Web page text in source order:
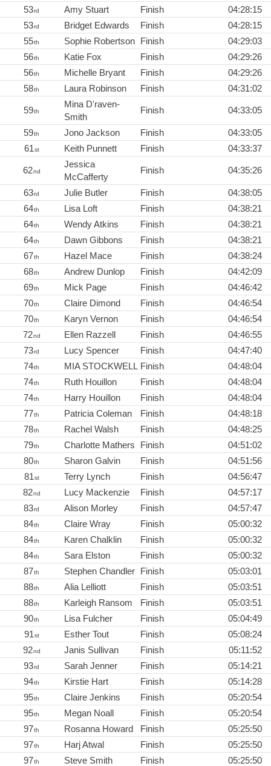
53rd Amy Stuart Finish
04:28:15
53rd Bridget Edwards Finish
04:28:15
55th Sophie Robertson Finish
04:29:03
56th Katie Fox Finish
04:29:26
56th Michelle Bryant Finish
04:29:26
58th Laura Robinson Finish 04:31:02
59th
Mina D'raven-
Smith
Finish 04:33:05
59th Jono Jackson Finish
04:33:05
61st Keith Punnett Finish 04:33:37
62nd
Jessica
McCafferty
Finish 04:35:26
63rd Julie Butler Finish
04:38:05
64th Lisa Loft Finish
04:38:21
64th Wendy Atkins Finish
04:38:21
64th Dawn Gibbons Finish
04:38:21
67th Hazel Mace Finish
04:38:24
68th Andrew Dunlop Finish
04:42:09
69th Mick Page Finish
04:46:42
70th Claire Dimond Finish
04:46:54
70th Karyn Vernon Finish
04:46:54
72nd Ellen Razzell Finish
04:46:55
73rd Lucy Spencer Finish
04:47:40
74th MIA STOCKWELL Finish
04:48:04
74th Ruth Houillon Finish
04:48:04
74th Harry Houillon Finish
04:48:04
77th Patricia Coleman Finish
04:48:18
78th Rachel Walsh Finish
04:48:25
79th Charlotte Mathers Finish
04:51:02
80th Sharon Galvin Finish
04:51:56
81st Terry Lynch Finish
04:56:47
82nd Lucy Mackenzie Finish
04:57:17
83rd Alison Morley Finish
04:57:47
84th Claire Wray Finish
05:00:32
84th Karen Chalklin Finish
05:00:32
84th Sara Elston Finish
05:00:32
87th Stephen Chandler Finish
05:03:01
88th Alia Lelliott Finish
05:03:51
88th Karleigh Ransom Finish
05:03:51
90th Lisa Fulcher Finish
05:04:49
91st Esther Tout Finish
05:08:24
92nd Janis Sullivan Finish
05:11:52
93rd Sarah Jenner Finish
05:14:21
94th Kirstie Hart Finish
05:14:28
95th Claire Jenkins Finish
05:20:54
95th Megan Noall Finish
05:20:54
97th Rosanna Howard Finish
05:25:50
97th Harj Atwal Finish
05:25:50
97th Steve Smith Finish 05:25:50